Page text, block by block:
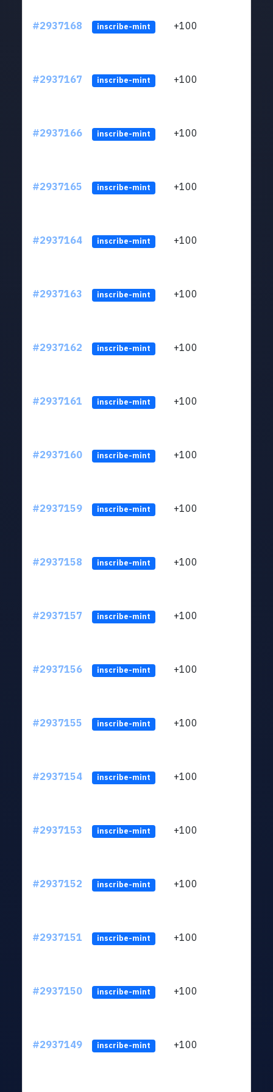
#2937168 inscribe-mint +100
#2937167 inscribe-mint +100
#2937166 inscribe-mint +100
#2937165 inscribe-mint +100
#2937164 inscribe-mint +100
#2937163 inscribe-mint +100
#2937162 inscribe-mint +100
#2937161 inscribe-mint +100
#2937160 inscribe-mint +100
#2937159 inscribe-mint +100
#2937158 inscribe-mint +100
#2937157 inscribe-mint +100
#2937156 inscribe-mint +100
#2937155 inscribe-mint +100
#2937154 inscribe-mint +100
#2937153 inscribe-mint +100
#2937152 inscribe-mint +100
#2937151 inscribe-mint +100
#2937150 inscribe-mint +100
#2937149 inscribe-mint +100